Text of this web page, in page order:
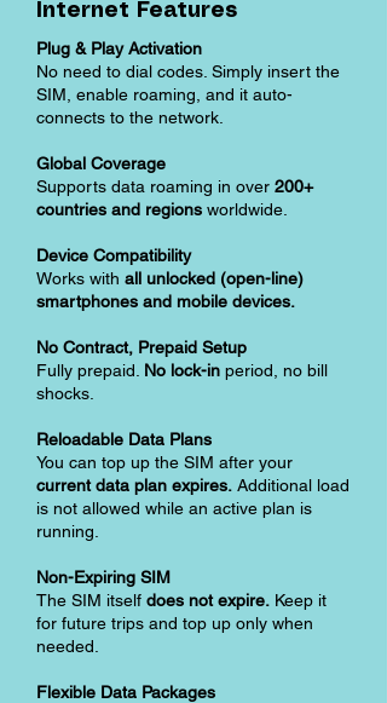
Internet Features
Plug & Play Activation
No need to dial codes. Simply insert the
SIM, enable roaming, and it auto-
connects to the network.
Global Coverage
Supports data roaming in over 200+
countries and regions worldwide.
Device Compatibility
Works with all unlocked (open-line)
smartphones and mobile devices.
No Contract, Prepaid Setup
Fully prepaid. No lock-in period, no bill
shocks.
Reloadable Data Plans
You can top up the SIM after your
current data plan expires. Additional load
is not allowed while an active plan is
running.
Non-Expiring SIM
The SIM itself does not expire. Keep it
for future trips and top up only when
needed.
Flexible Data Packages